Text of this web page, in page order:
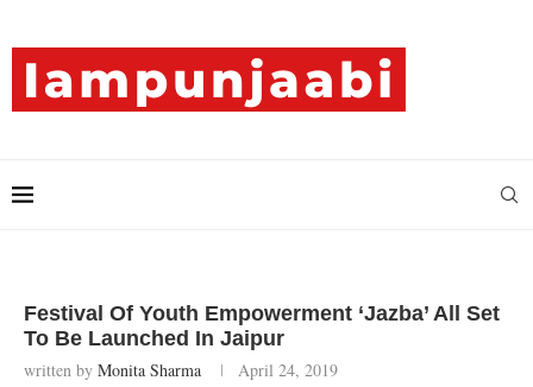
Festival Of Youth Empowerment ‘Jazba’ All Set
To Be Launched In Jaipur
written by Monita Sharma April 24, 2019